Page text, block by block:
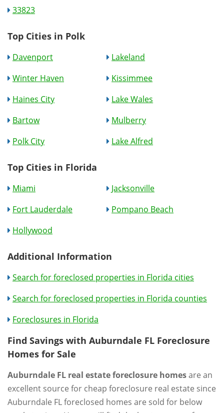
33823
Top Cities in Polk
Davenport
Lakeland
Winter Haven
Kissimmee
Haines City
Lake Wales
Bartow
Mulberry
Polk City
Lake Alfred
Top Cities in Florida
Miami
Jacksonville
Fort Lauderdale
Pompano Beach
Hollywood
Additional Information
Search for foreclosed properties in Florida cities
Search for foreclosed properties in Florida counties
Foreclosures in Florida
Find Savings with Auburndale FL Foreclosure
Homes for Sale
Auburndale FL real estate foreclosure homesare an
excellent source for cheap foreclosure real estate since
Auburndale FL foreclosed homes are sold for below